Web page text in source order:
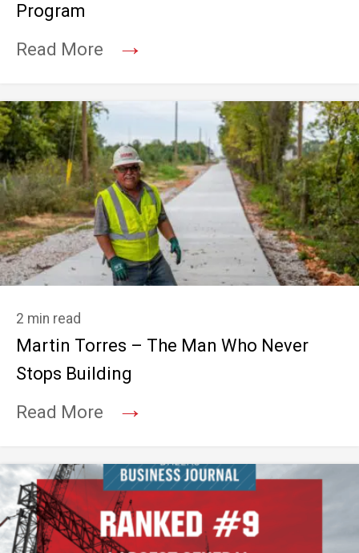
Program
Read More
→
2 min read
Martin Torres – The Man Who Never
Stops Building
Read More
→